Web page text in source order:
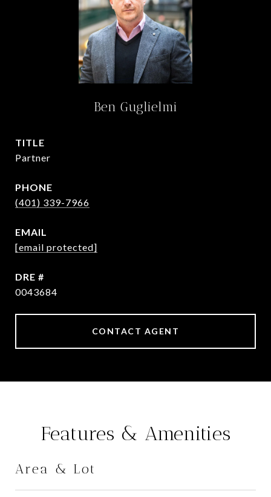
Ben Guglielmi
TITLE
Partner
PHONE
(401) 339-7966
EMAIL
[email protected]
DRE #
0043684
CONTACT AGENT
Features & Amenities
Area & Lot